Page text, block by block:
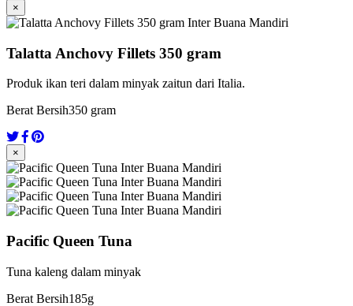
×
Talatta Anchovy Fillets 350 gram
Produk ikan teri dalam minyak zaitun dari Italia.
Berat Bersih350 gram
×
Pacific Queen Tuna
Tuna kaleng dalam minyak
Berat Bersih185g